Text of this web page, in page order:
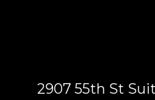
2907 55th St